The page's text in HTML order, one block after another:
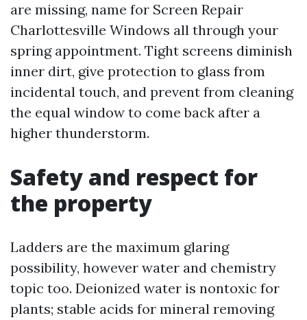
are missing, name for Screen Repair
Charlottesville Windows all through your
spring appointment. Tight screens diminish
inner dirt, give protection to glass from
incidental touch, and prevent from cleaning
the equal window to come back after a
higher thunderstorm.
Safety and respect for
the property
Ladders are the maximum glaring
possibility, however water and chemistry
topic too. Deionized water is nontoxic for
plants; stable acids for mineral removing